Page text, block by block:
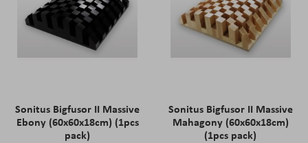
Sonitus Bigfusor II Massive
Ebony (60x60x18cm) (1pcs
pack)
Sonitus Bigfusor II Massive
Mahagony (60x60x18cm)
(1pcs pack)